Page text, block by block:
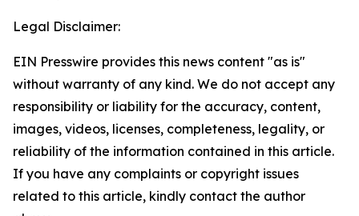
Legal Disclaimer:
EIN Presswire provides this news content "as is"
without warranty of any kind. We do not accept any
responsibility or liability for the accuracy, content,
images, videos, licenses, completeness, legality, or
reliability of the information contained in this article.
If you have any complaints or copyright issues
related to this article, kindly contact the author